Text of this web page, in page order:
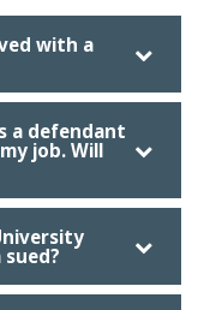
with a
a defendant
job. Will